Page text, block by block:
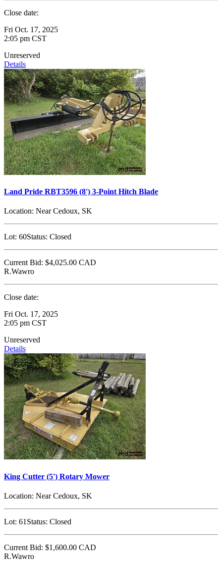
Close date:
Fri Oct. 17, 2025
2:05 pm CST
Unreserved
Details
Land Pride RBT3596 (8') 3-Point Hitch Blade
Location: Near Cedoux, SK
Lot: 60Status: Closed
Current Bid: $4,025.00 CAD
R.Wawro
Close date:
Fri Oct. 17, 2025
2:05 pm CST
Unreserved
Details
King Cutter (5') Rotary Mower
Location: Near Cedoux, SK
Lot: 61 Status: Closed
Current Bid: $1,600.00 CAD
R.Wawro